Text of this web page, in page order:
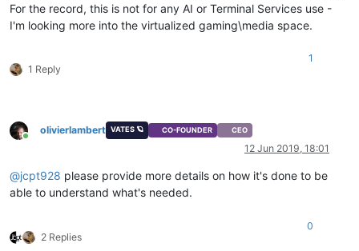
For the record, this is not for any AI or Terminal Services use -
I'm looking more into the virtualized gaming\media space.
1 Reply
1
Online
olivierlambert VATES 🪐 CO-FOUNDER CEO
12 Jun 2019, 18:01
@jcpt928 please provide more details on how it's done to be
able to understand what's needed.
2 Replies
0